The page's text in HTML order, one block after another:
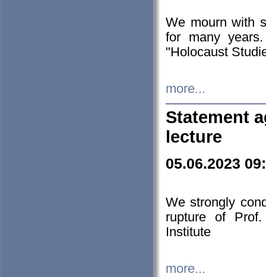
We mourn with
for many
"Holocaust
more...
Statement
lecture
05.06.2023
We strongly
rupture of
Institute
more...